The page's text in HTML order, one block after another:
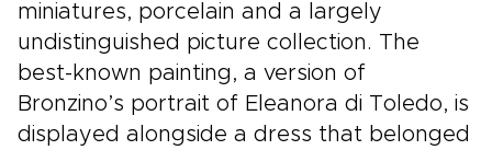
miniatures, porcelain and a largely
undistinguished picture collection. The
best-known painting, a version of
Bronzino’s portrait of Eleanora di Toledo, is
displayed alongside a dress that belonged